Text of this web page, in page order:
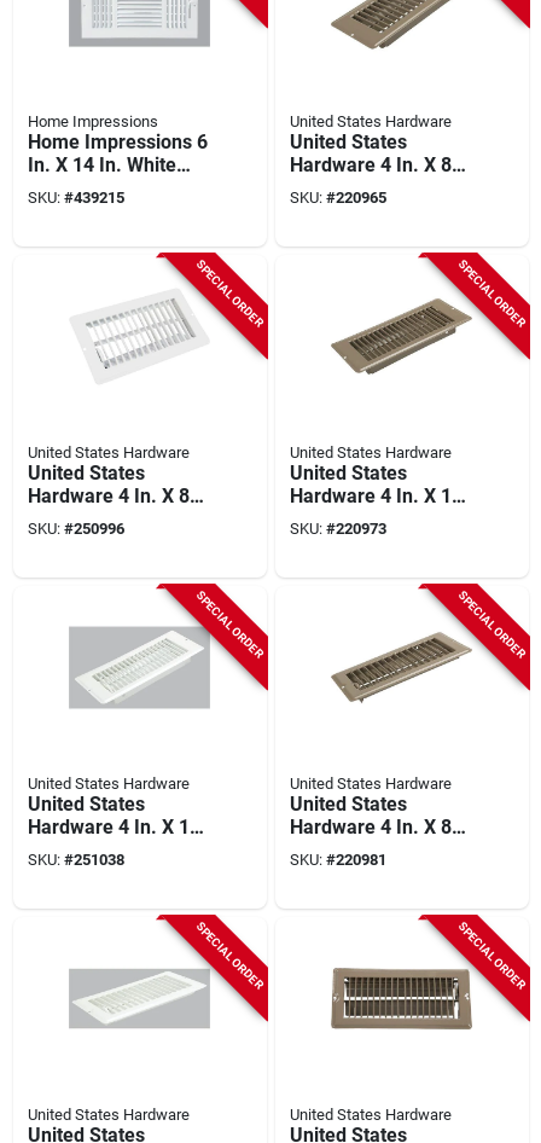
Home Impressions
Home Impressions 6
In. X 14 In. White
Steel Wall Register
SKU: #439215
United States Hardware
United States
Hardware 4 In. X 8
In. X 1-5/16 In.
Brown Steel Floor
SKU: #220965
SPECIAL ORDER
United States Hardware
United States
Hardware 4 In. X 8
In. X 1-5/16 In.
White Steel Floor
SKU: #250996
SPECIAL ORDER
United States Hardware
United States
Hardware 4 In. X 10
In. X 1-5/16 In.
Brown Steel Floor
SKU: #220973
SPECIAL ORDER
United States Hardware
United States
Hardware 4 In. X 10
In. X 1-5/16 In.
White Steel Floor
SKU: #251038
SPECIAL ORDER
United States Hardware
United States
Hardware 4 In. X 8
In. X 9/16 In. Brown
Steel Floor Register
SKU: #220981
SPECIAL ORDER
United States Hardware
United States
SPECIAL ORDER
United States Hardware
United States